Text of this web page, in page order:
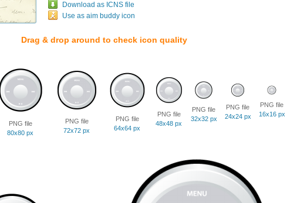
Download as ICNS file
Use as aim buddy icon
Drag & drop around to check icon quality
PNG file
80x80 px
PNG file
72x72 px
PNG file
64x64 px
PNG file
48x48 px
PNG file
32x32 px
PNG file
24x24 px
PNG file
16x16 px